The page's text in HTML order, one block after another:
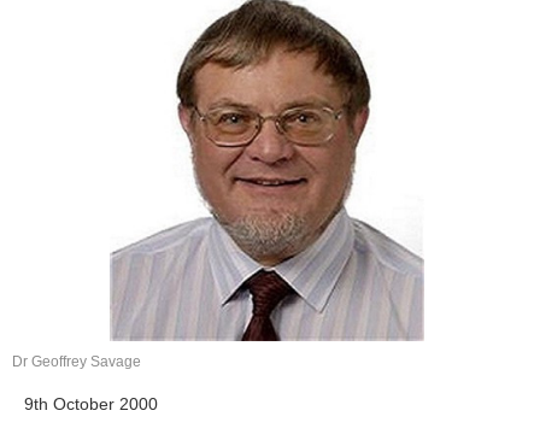
9th October 2000
Dr Geoffrey Savage